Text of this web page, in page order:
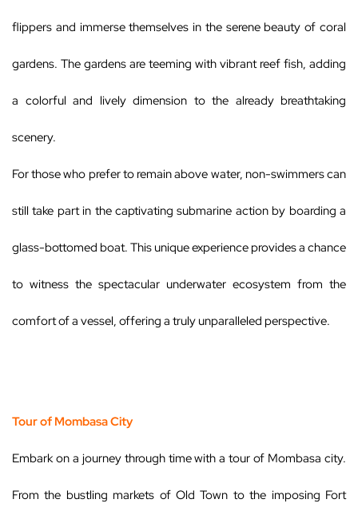
flippers and immerse themselves in the serene beauty of coral
gardens. The gardens are teeming with vibrant reef fish, adding
a colorful and lively dimension to the already breathtaking
scenery.
For those who prefer to remain above water, non-swimmers can
still take part in the captivating submarine action by boarding a
glass-bottomed boat. This unique experience provides a chance
to witness the spectacular underwater ecosystem from the
comfort of a vessel, offering a truly unparalleled perspective.
Tour of Mombasa City
Embark on a journey through time with a tour of Mombasa city.
From the bustling markets of Old Town to the imposing Fort